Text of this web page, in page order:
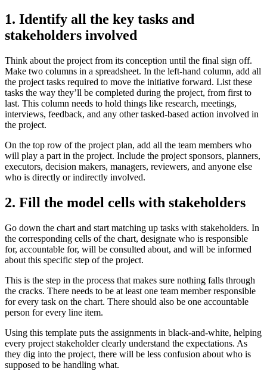
1. Identify all the key tasks and
stakeholders involved
Think about the project from its conception until the final sign off.
Make two columns in a spreadsheet. In the left-hand column, add all
the project tasks required to move the initiative forward. List these
tasks the way they’ll be completed during the project, from first to
last. This column needs to hold things like research, meetings,
interviews, feedback, and any other tasked-based action involved in
the project.
On the top row of the project plan, add all the team members who
will play a part in the project. Include the project sponsors, planners,
executors, decision makers, managers, reviewers, and anyone else
who is directly or indirectly involved.
2. Fill the model cells with stakeholders
Go down the chart and start matching up tasks with stakeholders. In
the corresponding cells of the chart, designate who is responsible
for, accountable for, will be consulted about, and will be informed
about this specific step of the project.
This is the step in the process that makes sure nothing falls through
the cracks. There needs to be at least one team member responsible
for every task on the chart. There should also be one accountable
person for every line item.
Using this template puts the assignments in black-and-white, helping
every project stakeholder clearly understand the expectations. As
they dig into the project, there will be less confusion about who is
supposed to be handling what.